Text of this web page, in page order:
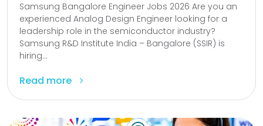
Samsung Bangalore Engineer Jobs 2026 Are you an
experienced Analog Design Engineer looking for a
leadership role in the semiconductor industry?
Samsung R&D Institute India – Bangalore (SSIR) is
hiring...
Read more